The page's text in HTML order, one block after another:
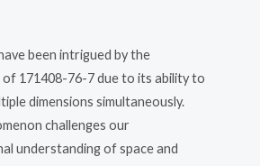
been intrigued by the
171408-76-7 due to its ability to
dimensions simultaneously.
challenges our
understanding of space and